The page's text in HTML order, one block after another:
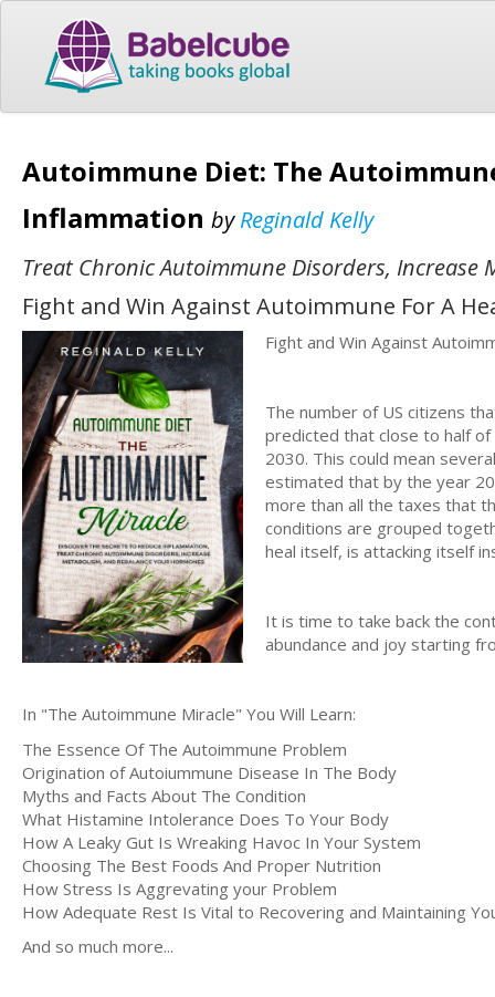
Autoimmune Diet: The
Inflammation byReginald Kelly
Treat Chronic Autoimmune Disorders, Increase
Fight and Win Against Autoimmune For A
Fight and Win Against
The number of US citizens
predicted that close to half of
2030. This could mean
estimated that by the year
more than all the taxes that
conditions are grouped
heal itself, is attacking itself
It is time to take back the
abundance and joy starting
In "The Autoimmune Miracle" You Will Learn:
The Essence Of The Autoimmune Problem
Origination of Autoiummune Disease In The Body
Myths and Facts About The Condition
What Histamine Intolerance Does To Your Body
How A Leaky Gut Is Wreaking Havoc In Your System
Choosing The Best Foods And Proper Nutrition
How Stress Is Aggrevating your Problem
How Adequate Rest Is Vital to Recovering and Maintaining
And so much more...